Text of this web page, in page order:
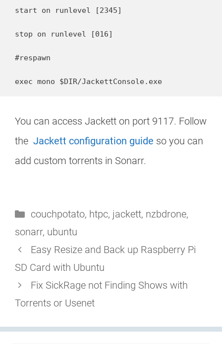
start on runlevel [2345]
stop on runlevel [016]
#respawn
exec mono $DIR/JackettConsole.exe
You can access Jackett on port 9117. Follow
the Jackett configuration guide so you can
add custom torrents in Sonarr.
Categories
couchpotato, htpc, jackett, nzbdrone,
sonarr, ubuntu
Easy Resize and Back up Raspberry Pi
SD Card with Ubuntu
Fix SickRage not Finding Shows with
Torrents or Usenet